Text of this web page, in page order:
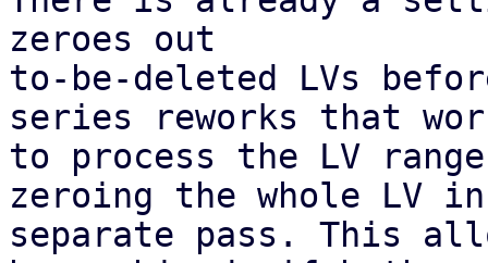
zeroes out
to-be-deleted LVs
series reworks that
to process the LV
zeroing the whole LV
separate pass. This